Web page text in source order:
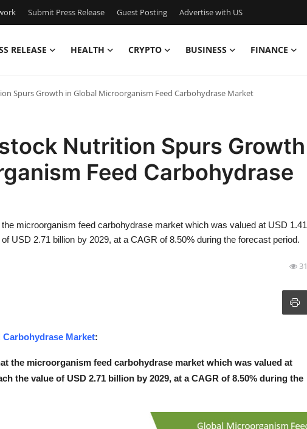
Submit Press Release Guest Posting Advertise with US
RELEASE HEALTH CRYPTO BUSINESS FINANCE
Spurs Growth in Global Microorganism Feed Carbohydrase Market
Nutrition Spurs Growth
Feed Carbohydrase
microorganism feed carbohydrase market which was valued at USD 1.41
USD 2.71 billion by 2029, at a CAGR of 8.50% during the forecast period.
31
Market:
the microorganism feed carbohydrase market which was valued at
the value of USD 2.71 billion by 2029, at a CAGR of 8.50% during the